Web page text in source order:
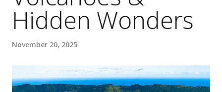
Hidden Wonders
November 20, 2025